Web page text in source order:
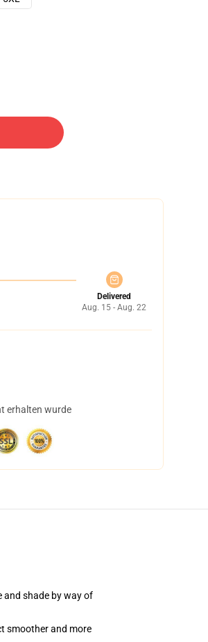
Delivered
Aug. 15 - Aug. 22
erhalten wurde
and shade by way of
smoother and more